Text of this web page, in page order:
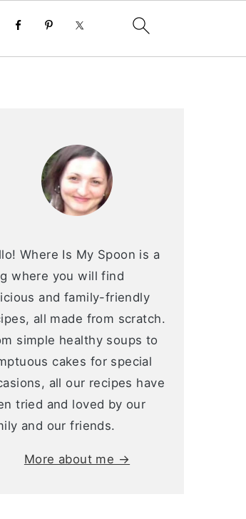
Where Is My Spoon is a
where you will find
and family-friendly
all made from scratch.
simple healthy soups to
cakes for special
all our recipes have
tried and loved by our
and our friends.
More about me →